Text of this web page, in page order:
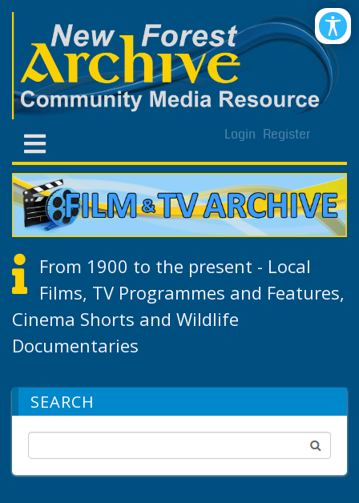
Login Register
From 1900 to the present - Local
Films, TV Programmes and Features,
Cinema Shorts and Wildlife
Documentaries
SEARCH